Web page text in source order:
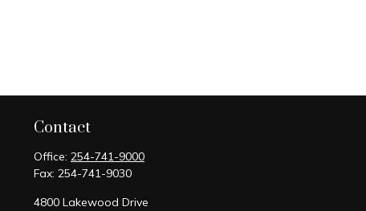
Contact
Office: 254-741-9000
Fax: 254-741-9030
4800 Lakewood Drive